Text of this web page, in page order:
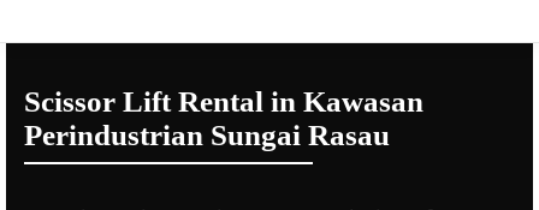
Scissor Lift Rental in Kawasan
Perindustrian Sungai Rasau